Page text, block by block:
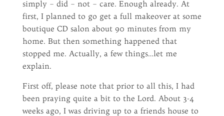
simply – did – not – care. Enough already. At
first, I planned to go get a full makeover at some
boutique CD salon about 90 minutes from my
home. But then something happened that
stopped me. Actually, a few things…let me
explain.
First off, please note that prior to all this, I had
been praying quite a bit to the Lord. About 3-4
weeks ago, I was driving up to a friends house to